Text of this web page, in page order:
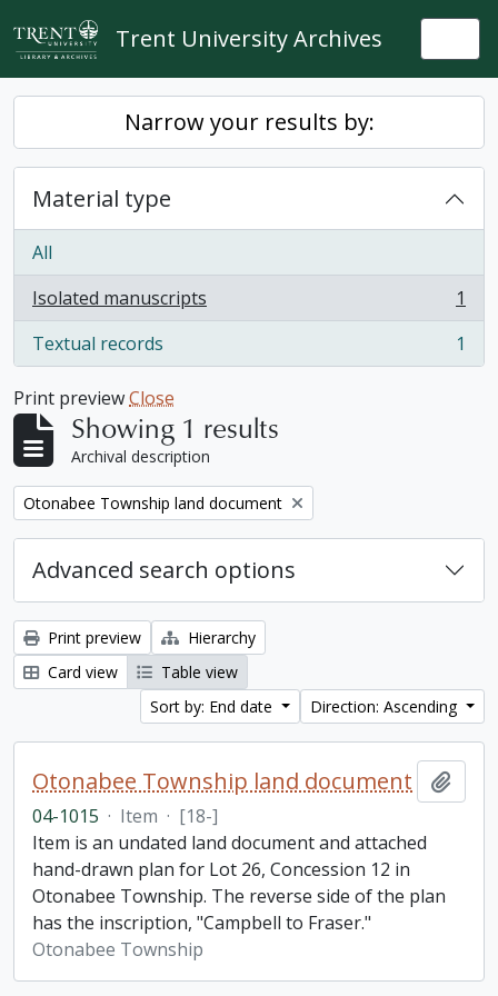
Skip to main content
Trent University Archives
Narrow your results by:
Material type
All
Isolated manuscripts
, 1 results
1
Textual records
, 1 results 1
Print previewClose
Showing 1 results
Archival description
Remove filter:
Otonabee Township land document
Advanced search options
Print preview
Hierarchy
Card view
Table view
Sort by: End date
Direction: Ascending
Otonabee Township land document
04-1015 · Item · [18-]
Item is an undated land document and attached
hand-drawn plan for Lot 26, Concession 12 in
Otonabee Township. The reverse side of the plan
has the inscription, "Campbell to Fraser."
Otonabee Township